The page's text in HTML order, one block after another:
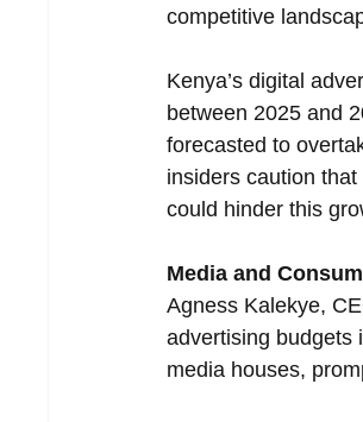
competitive
Kenya’s digital
between 2025 and
forecasted to
insiders caution
could hinder this
Media and
Agness Kalekye,
advertising budgets
media houses,